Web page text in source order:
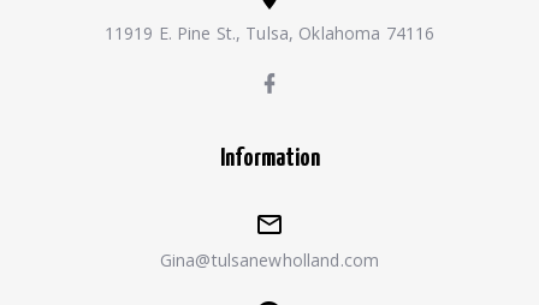
11919 E. Pine St., Tulsa, Oklahoma 74116
Information
Gina@tulsanewholland.com